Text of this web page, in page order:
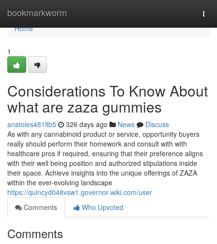
bookmarkworm
Home
Home
1
Considerations To Know About
what are zaza gummies
anatoles481ltb5 326 days ago News
Discuss
As with any cannabinoid product or service, opportunity buyers
really should perform their homework and consult with with
healthcare pros if required, ensuring that their preference aligns
with their well being position and authorized stipulations inside
their space. Achieve insights into the unique offerings of ZAZA
within the ever-evolving landscape
https://quincyd048vsw1.governor-wiki.com/user
Comments
Who Upvoted
Comments